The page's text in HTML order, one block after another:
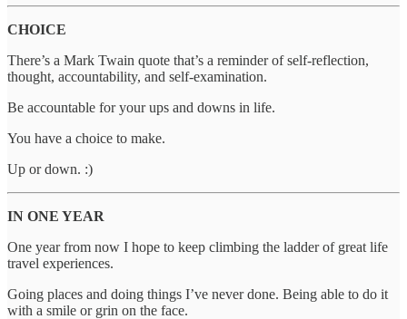
CHOICE
There’s a Mark Twain quote that’s a reminder of self-reflection,
thought, accountability, and self-examination.
Be accountable for your ups and downs in life.
You have a choice to make.
Up or down. :)
IN ONE YEAR
One year from now I hope to keep climbing the ladder of great life
travel experiences.
Going places and doing things I’ve never done. Being able to do it
with a smile or grin on the face.